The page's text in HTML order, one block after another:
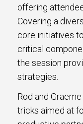
offering
Covering a
core initiatives
critical
the session
strategies.
Rod and
tricks aimed at